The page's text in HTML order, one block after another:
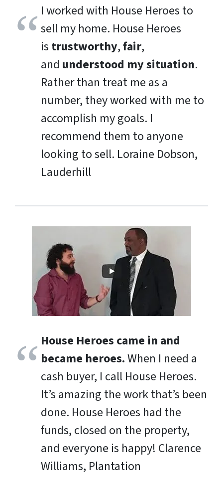
I worked with House Heroes to
sell my home. House Heroes
is trustworthy,fair,
and understood my situation.
Rather than treat me as a
number, they worked with me to
accomplish my goals. I
recommend them to anyone
looking to sell. Loraine Dobson,
Lauderhill
House Heroes came in and
became heroes.When I need a
cash buyer, I call House Heroes.
It’s amazing the work that’s been
done. House Heroes had the
funds, closed on the property,
and everyone is happy! Clarence
Williams, Plantation